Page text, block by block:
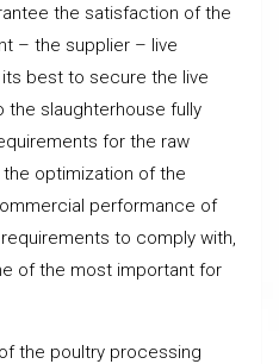
the satisfaction of the
– the supplier – live
best to secure the live
the slaughterhouse fully
for the raw
optimization of the
performance of
to comply with,
of the most important for
the poultry processing